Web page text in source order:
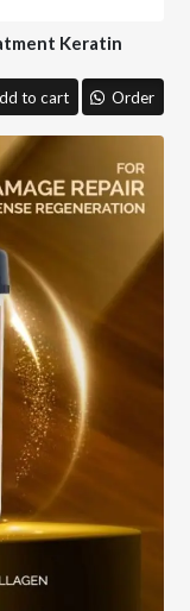
Keratin
to cart Order